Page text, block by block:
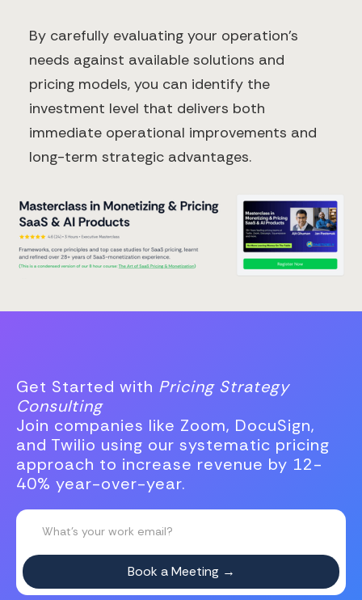
By carefully evaluating your operation's
needs against available solutions and
pricing models, you can identify the
investment level that delivers both
immediate operational improvements and
long-term strategic advantages.
Get Started with Pricing Strategy
Consulting
Join companies like Zoom, DocuSign,
and Twilio using our systematic pricing
approach to increase revenue by 12-
40% year-over-year.